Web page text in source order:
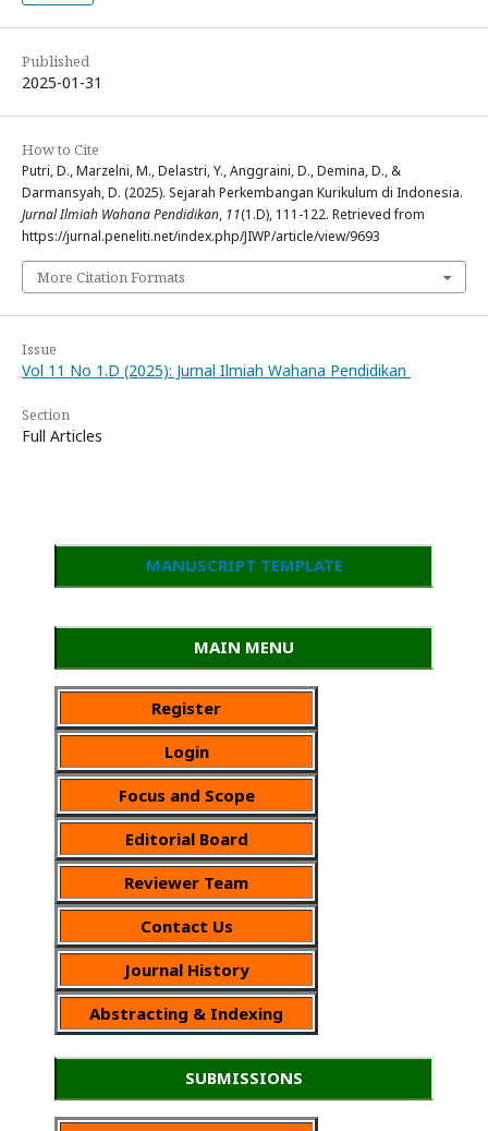
Published
2025-01-31
How to Cite
Putri, D., Marzelni, M., Delastri, Y., Anggraini, D., Demina, D., &
Darmansyah, D. (2025). Sejarah Perkembangan Kurikulum di Indonesia.
Jurnal Ilmiah Wahana Pendidikan, 11(1.D), 111-122. Retrieved from
https://jurnal.peneliti.net/index.php/JIWP/article/view/9693
More Citation Formats
Issue
Vol 11 No 1.D (2025): Jurnal Ilmiah Wahana Pendidikan
Section
Full Articles
MANUSCRIPT TEMPLATE
MAIN MENU
Register
Login
Focus and Scope
Editorial Board
Reviewer Team
Contact Us
Journal History
Abstracting & Indexing
SUBMISSIONS